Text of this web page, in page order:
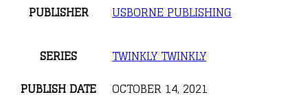
PUBLISHER USBORNE PUBLISHING
SERIES
TWINKLY TWINKLY
PUBLISH DATE
OCTOBER 14, 2021